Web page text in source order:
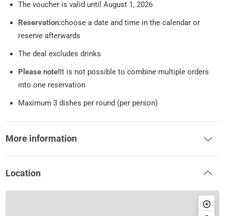
The voucher is valid until August 1, 2026
Reservation:choose a date and time in the calendar or
reserve afterwards
The deal excludes drinks
Please note!It is not possible to combine multiple orders
into one reservation
Maximum 3 dishes per round (per person)
More information
Location